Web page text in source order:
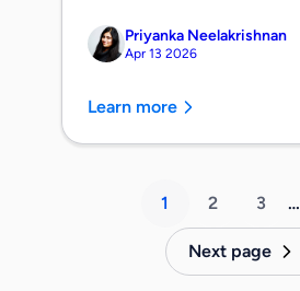
Priyanka Neelakrishnan
Apr 13 2026
Learn more
1 2 3 …
Next page